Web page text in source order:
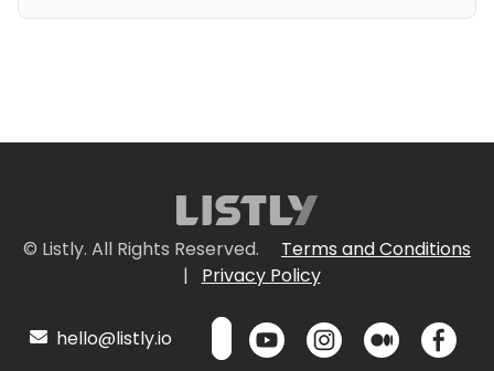
© Listly. All Rights Reserved.
Terms and Conditions
|
Privacy Policy
hello@listly.io